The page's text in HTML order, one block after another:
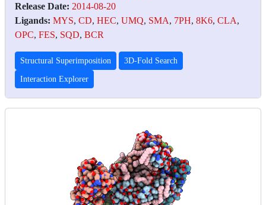
Release Date: 2014-08-20
Ligands: MYS, CD, HEC, UMQ, SMA, 7PH, 8K6, CLA,
OPC, FES, SQD, BCR
Structural Superimposition 3D-Fold Search
Interaction Explorer